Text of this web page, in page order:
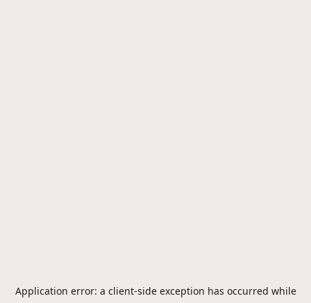
Application error: a client-side exception has occurred while